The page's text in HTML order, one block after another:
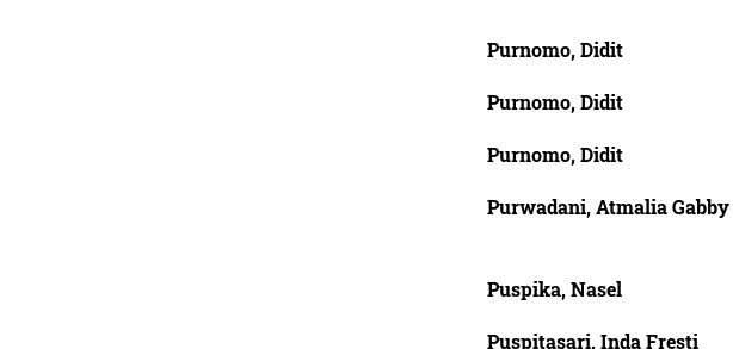
Purnomo, Didit
Purnomo, Didit
Purnomo, Didit
Purwadani, Atmalia Gabby
Puspika, Nasel
Puspitasari, Inda Fresti